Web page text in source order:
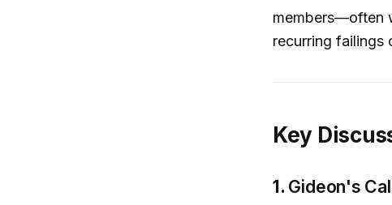
members—often
recurring failings
Key
1. Gideon's